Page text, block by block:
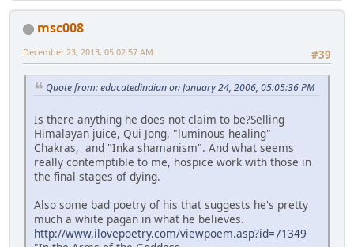
msc008
#39
December 23, 2013, 05:02:57 AM
Quote from: educatedindian on January 24, 2006, 05:05:36 PM
Is there anything he does not claim to be?Selling
Himalayan juice, Qui Jong, "luminous healing"
Chakras, and "Inka shamanism". And what seems
really contemptible to me, hospice work with those in
the final stages of dying.
Also some bad poetry of his that suggests he's pretty
much a white pagan in what he believes.
http://www.ilovepoetry.com/viewpoem.asp?id=71349